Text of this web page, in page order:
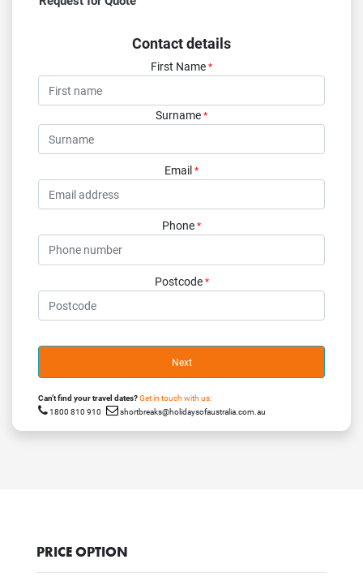
Contact details
First Name *
Surname *
Email *
Phone *
Postcode*
Next
Can’t find your travel dates?Get in touch with us:
1800 810 910
shortbreaks@holidaysofaustralia.com.au
PRICE OPTION